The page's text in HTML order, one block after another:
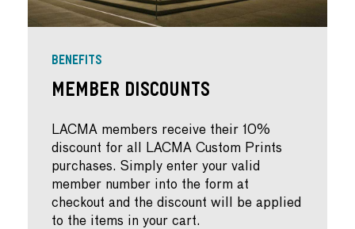
BENEFITS
Member Discounts
LACMA members receive their 10%
discount for all LACMA Custom Prints
purchases. Simply enter your valid
member number into the form at
checkout and the discount will be applied
to the items in your cart.